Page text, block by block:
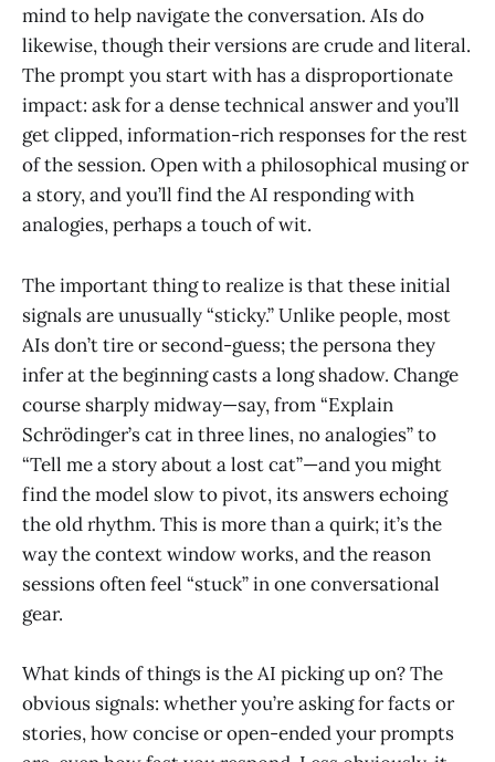
mind to help navigate the conversation. AIs do
likewise, though their versions are crude and literal.
The prompt you start with has a disproportionate
impact: ask for a dense technical answer and you’ll
get clipped, information-rich responses for the rest
of the session. Open with a philosophical musing or
a story, and you’ll find the AI responding with
analogies, perhaps a touch of wit.
The important thing to realize is that these initial
signals are unusually “sticky.” Unlike people, most
AIs don’t tire or second-guess; the persona they
infer at the beginning casts a long shadow. Change
course sharply midway—say, from “Explain
Schrödinger’s cat in three lines, no analogies” to
“Tell me a story about a lost cat”—and you might
find the model slow to pivot, its answers echoing
the old rhythm. This is more than a quirk; it’s the
way the context window works, and the reason
sessions often feel “stuck” in one conversational
gear.
What kinds of things is the AI picking up on? The
obvious signals: whether you’re asking for facts or
stories, how concise or open-ended your prompts